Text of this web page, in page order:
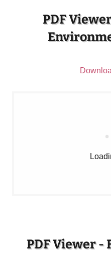
PDF
PDF Viewer -